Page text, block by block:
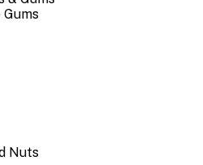
Gums
Nuts